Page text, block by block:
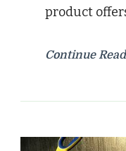
product
Continue